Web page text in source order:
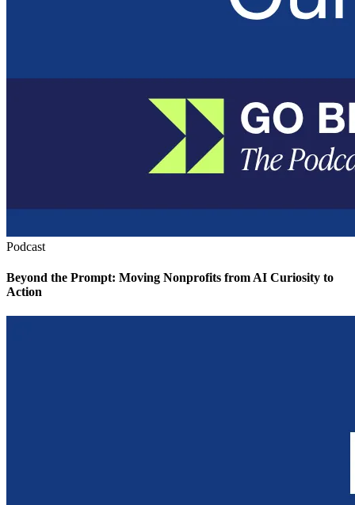
Podcast
Beyond the Prompt: Moving Nonprofits from AI Curiosity to
Action